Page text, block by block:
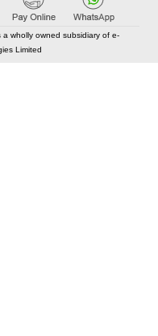
wholly owned subsidiary of e-
Limited